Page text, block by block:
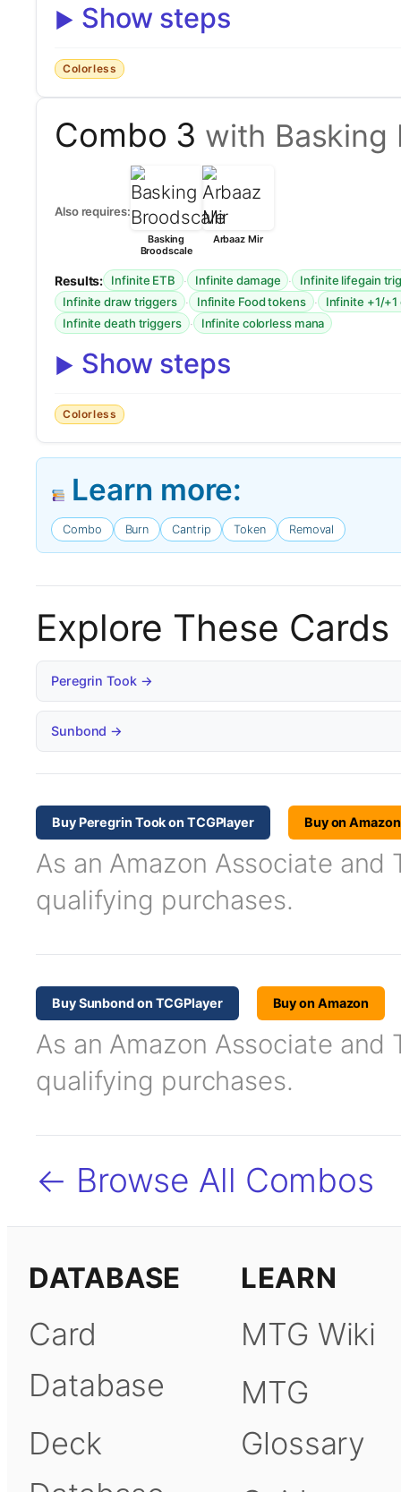
Show steps
Colorless
Combo 3 with Basking
Also requires:
Basking
Broodscale
Arbaaz Mir
Results: Infinite ETB · Infinite damage ·
Infinite lifegain
Infinite draw triggers · Infinite Food tokens ·
Infinite +1/
Infinite death triggers · Infinite colorless mana
Show steps
Colorless
Learn more:
Combo Burn Cantrip Token Removal
Explore These Cards
Peregrin Took →
Sunbond →
Buy Peregrin Took on TCGPlayer Buy on Amazon
As an Amazon Associate and
qualifying purchases.
Buy Sunbond on TCGPlayer Buy on Amazon
As an Amazon Associate and
qualifying purchases.
← Browse All Combos
DATABASE
Card
Database
Deck
LEARN
MTG Wiki
MTG
Glossary